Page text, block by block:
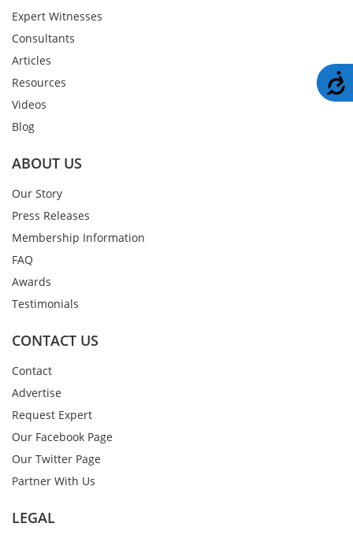
Expert Witnesses
Consultants
Articles
Resources
Videos
Blog
ABOUT US
Our Story
Press Releases
Membership Information
FAQ
Awards
Testimonials
CONTACT US
Contact
Advertise
Request Expert
Our Facebook Page
Our Twitter Page
Partner With Us
LEGAL